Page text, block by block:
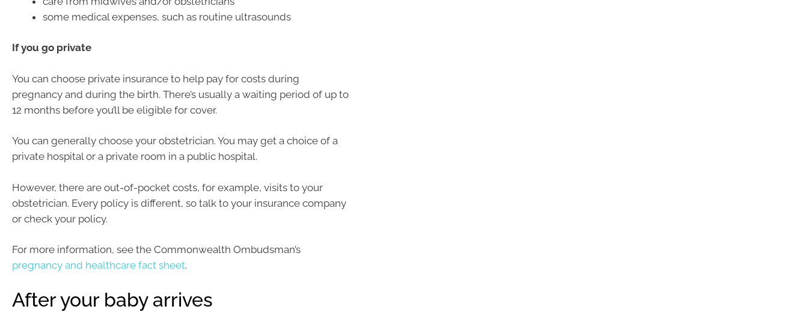
some medical expenses, such as routine ultrasounds
If you go private
You can choose private insurance to help pay for costs during
pregnancy and during the birth. There’s usually a waiting period of up to
12 months before you’ll be eligible for cover.
You can generally choose your obstetrician. You may get a choice of a
private hospital or a private room in a public hospital.
However, there are out-of-pocket costs, for example, visits to your
obstetrician. Every policy is different, so talk to your insurance company
or check your policy.
For more information, see the Commonwealth Ombudsman’s
pregnancy and healthcare fact sheet.
After your baby arrives